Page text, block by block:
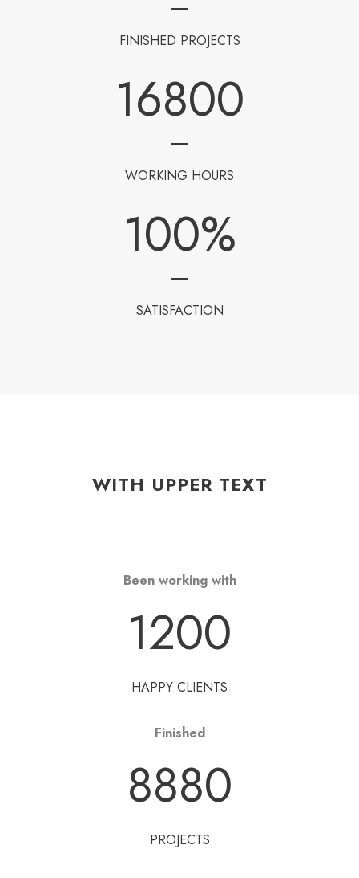
FINISHED PROJECTS
16800
WORKING HOURS
100%
SATISFACTION
WITH UPPER TEXT
Been working with
1200
HAPPY CLIENTS
Finished
8880
PROJECTS